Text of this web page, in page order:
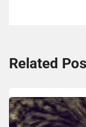
Related